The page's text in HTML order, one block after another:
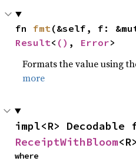
fn fmt (&self, f:
Result< () , Error>
Formats the value using
more
ReceiptWithBloom<R>
where